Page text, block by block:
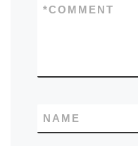
COMMENT
*
NAME